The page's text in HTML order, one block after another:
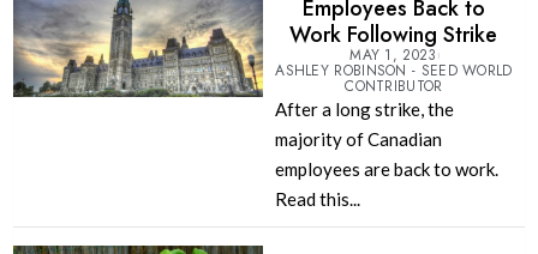
Employees Back to
Work Following Strike
MAY 1, 2023
ASHLEY ROBINSON - SEED WORLD
CONTRIBUTOR
After a long strike, the
majority of Canadian
employees are back to work.
Read this...